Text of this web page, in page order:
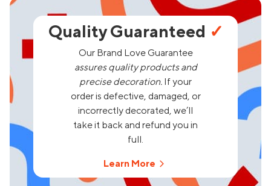
Quality Guaranteed ✓
Our Brand Love Guarantee
assures quality products and
precise decoration. If your
order is defective, damaged, or
incorrectly decorated, we’ll
take it back and refund you in
full.
Learn More